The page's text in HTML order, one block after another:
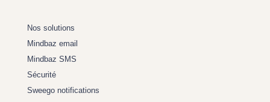
Nos solutions
Mindbaz email
Mindbaz SMS
Sécurité
Sweego notifications